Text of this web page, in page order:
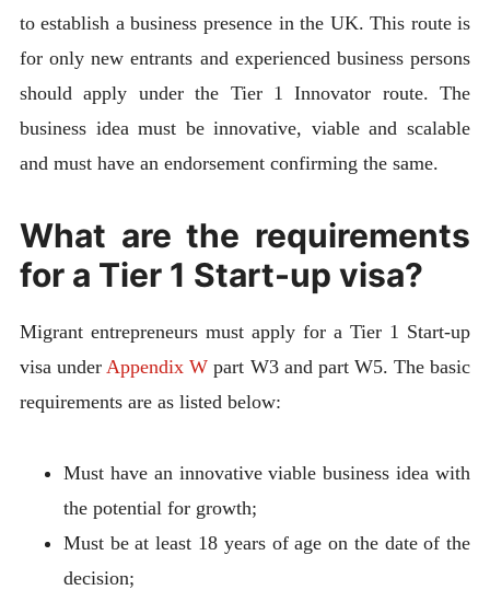
to establish a business presence in the UK. This route is
for only new entrants and experienced business persons
should apply under the Tier 1 Innovator route. The
business idea must be innovative, viable and scalable
and must have an endorsement confirming the same.
What are the requirements
for a Tier 1 Start-up visa?
Migrant entrepreneurs must apply for a Tier 1 Start-up
visa underAppendix W part W3 and part W5. The basic
requirements are as listed below:
Must have an innovative viable business idea with
the potential for growth;
Must be at least 18 years of age on the date of the
decision;